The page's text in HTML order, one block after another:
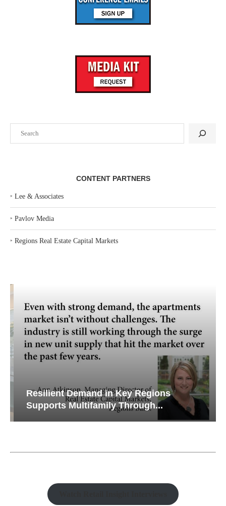
CONTENT PARTNERS
‣ Lee & Associates
‣ Pavlov Media
‣ Regions Real Estate Capital Markets
Resilient Demand in Key Regions
Supports Multifamily Through...